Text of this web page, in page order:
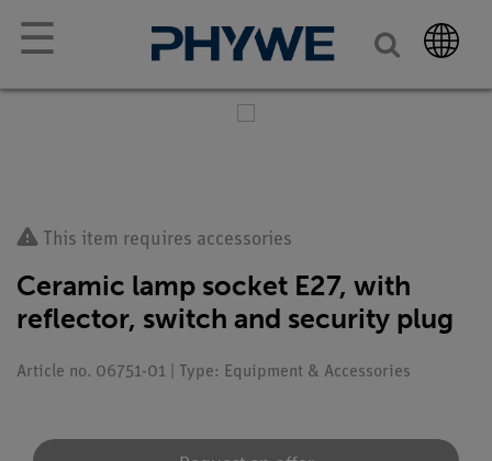
☰
This item requires accessories
Ceramic lamp socket E27, with
reflector, switch and security plug
Article no. 06751-01 | Type: Equipment & Accessories